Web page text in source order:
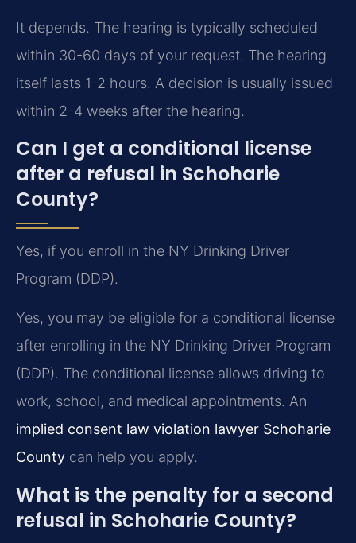
It depends. The hearing is typically scheduled
within 30-60 days of your request. The hearing
itself lasts 1-2 hours. A decision is usually issued
within 2-4 weeks after the hearing.
Can I get a conditional license
after a refusal in Schoharie
County?
Yes, if you enroll in the NY Drinking Driver
Program (DDP).
Yes, you may be eligible for a conditional license
after enrolling in the NY Drinking Driver Program
(DDP). The conditional license allows driving to
work, school, and medical appointments. An
implied consent law violation lawyer Schoharie
County can help you apply.
What is the penalty for a second
refusal in Schoharie County?